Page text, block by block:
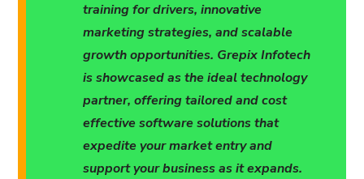
training for drivers, innovative
marketing strategies, and scalable
growth opportunities. Grepix Infotech
is showcased as the ideal technology
partner, offering tailored and cost
effective software solutions that
expedite your market entry and
support your business as it expands.